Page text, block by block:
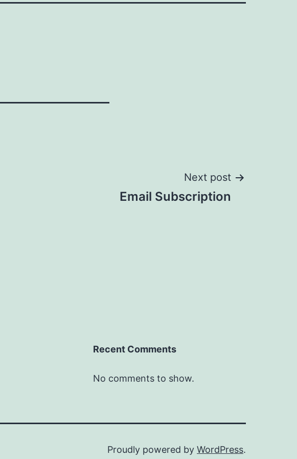
Next post
Email Subscription
Recent Comments
No comments to show.
Proudly powered by WordPress.